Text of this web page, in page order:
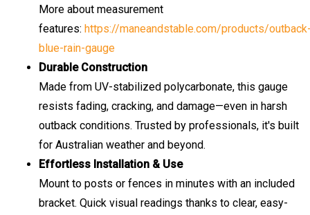
More about measurement
features: https://maneandstable.com/products/
blue-rain-gauge
Durable Construction
Made from UV-stabilized polycarbonate, this gauge
resists fading, cracking, and damage—even in harsh
outback conditions. Trusted by professionals, it's built
for Australian weather and beyond.
Effortless Installation & Use
Mount to posts or fences in minutes with an included
bracket. Quick visual readings thanks to clear, easy-